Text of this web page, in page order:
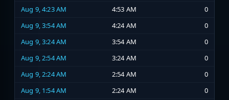
Aug 9, 4:23 AM
4:53 AM
0
Aug 9, 3:54 AM
4:24 AM
0
Aug 9, 3:24 AM
3:54 AM
0
Aug 9, 2:54 AM
3:24 AM
0
Aug 9, 2:24 AM
2:54 AM
0
Aug 9, 1:54 AM
2:24 AM 0